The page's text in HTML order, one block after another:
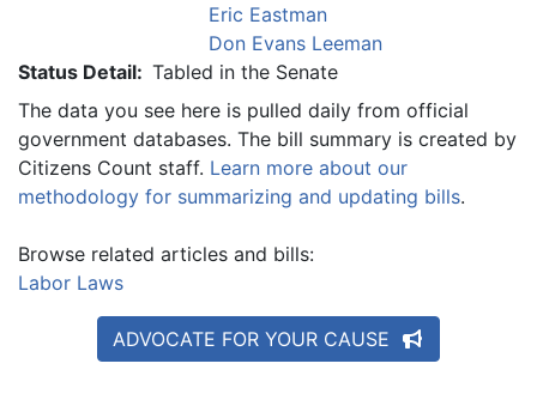
Eric Eastman
Don Evans Leeman
Status Detail: Tabled in the Senate
The data you see here is pulled daily from official
government databases. The bill summary is created by
Citizens Count staff. Learn more about our
methodology for summarizing and updating bills.
Browse related articles and bills:
Labor Laws
ADVOCATE FOR YOUR CAUSE